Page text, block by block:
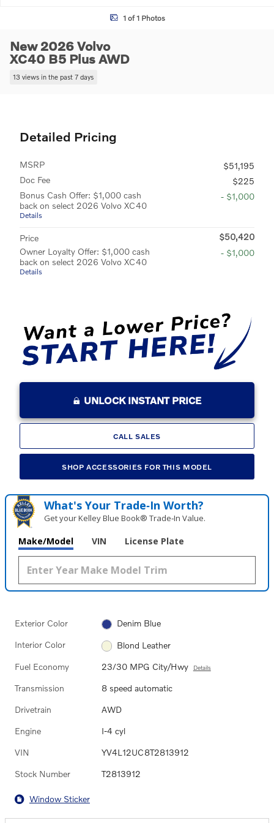
1 of 1 Photos
New 2026 Volvo
XC40 B5 Plus AWD
13 views in the past 7 days
Detailed Pricing
MSRP
$51,195
Doc Fee
$225
Bonus Cash Offer: $1,000 cash
back on select 2026 Volvo XC40
Details
- $1,000
Price
$50,420
Owner Loyalty Offer: $1,000 cash
back on select 2026 Volvo XC40
Details
- $1,000
UNLOCK INSTANT PRICE
CALL SALES
SHOP ACCESSORIES FOR THIS MODEL
What's Your Trade‑In Worth?
Get your Kelley Blue Book® Trade‑In Value.
Make/Model VIN License Plate
Exterior Color Denim Blue
Interior Color Blond Leather
Fuel Economy 23/30 MPG City/Hwy Details
Transmission 8 speed automatic
Drivetrain AWD
Engine I-4 cyl
VIN YV4L12UC8T2813912
Stock Number T2813912
Window Sticker